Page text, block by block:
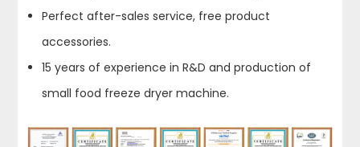
Perfect after-sales service, free product
accessories.
15 years of experience in R&D and production of
small food freeze dryer machine.